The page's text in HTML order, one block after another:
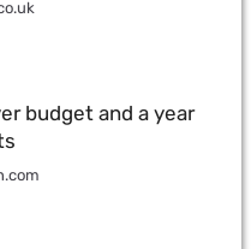
budget and a year